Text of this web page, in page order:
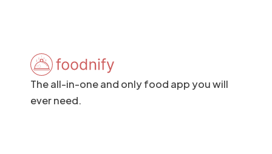
The all-in-one and only food app you will
ever need.